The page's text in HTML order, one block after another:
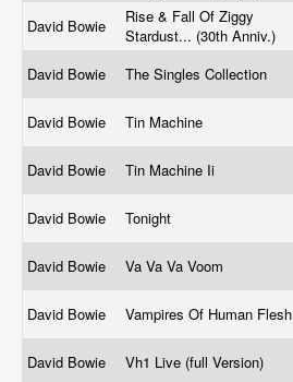
David Bowie
Rise & Fall Of Ziggy
Stardust... (30th Anniv.)
David Bowie
The Singles Collection
David Bowie Tin Machine
David Bowie Tin Machine Ii
David Bowie Tonight
David Bowie Va Va Va Voom
David Bowie Vampires Of Human Flesh
David Bowie Vh1 Live (full Version)